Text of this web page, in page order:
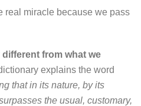
real miracle because we pass
from what we
explains the word
that in its nature, by its
the usual, customary,